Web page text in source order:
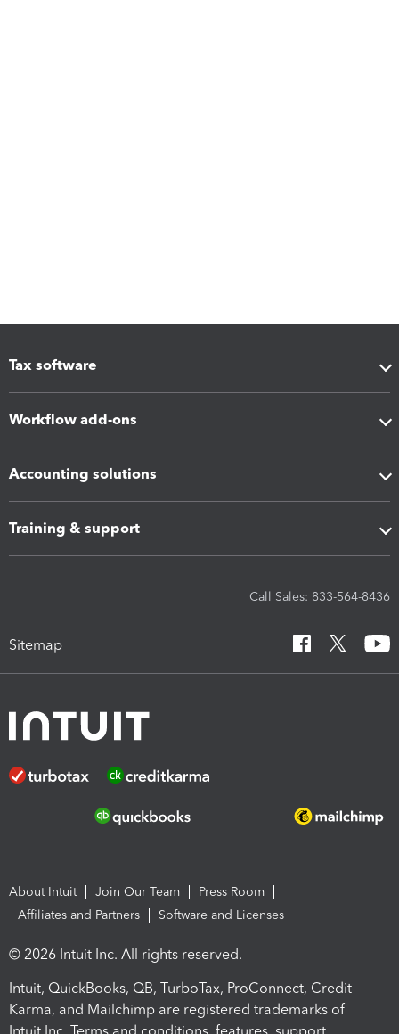
Tax software
Workflow add-ons
Accounting solutions
Training & support
Call Sales: 833-564-8436
Sitemap
About Intuit Join Our Team
Press Room
Affiliates and Partners
Software and Licenses
© 2026 Intuit Inc. All rights reserved.
Intuit, QuickBooks, QB, TurboTax, ProConnect, Credit
Karma, and Mailchimp are registered trademarks of